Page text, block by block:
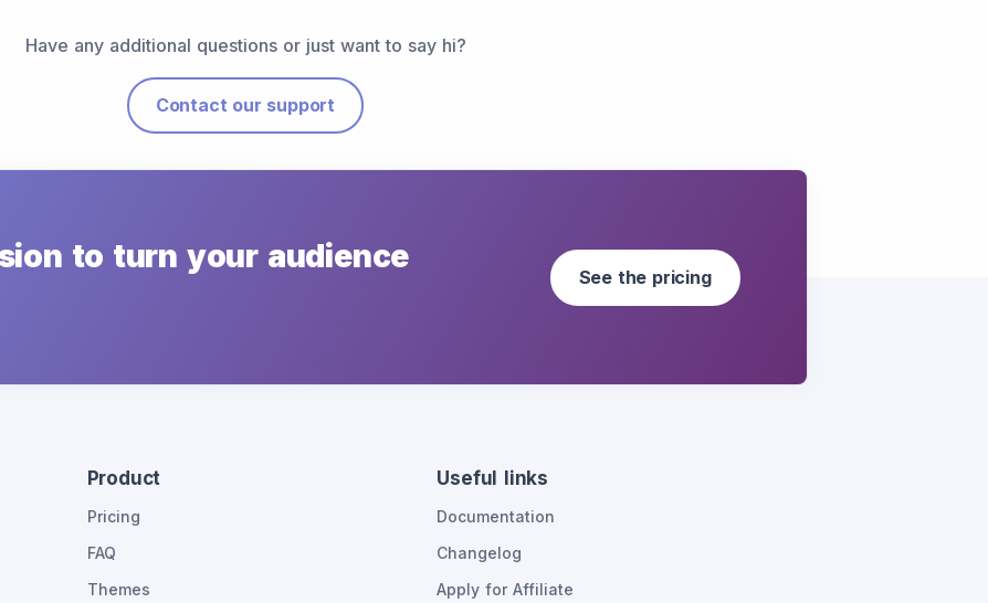
Have any additional questions or just want to say hi?
Contact our support
to turn your audience
See the pricing
Product
Pricing
FAQ
Themes
Useful links
Documentation
Changelog
Apply for Affiliate